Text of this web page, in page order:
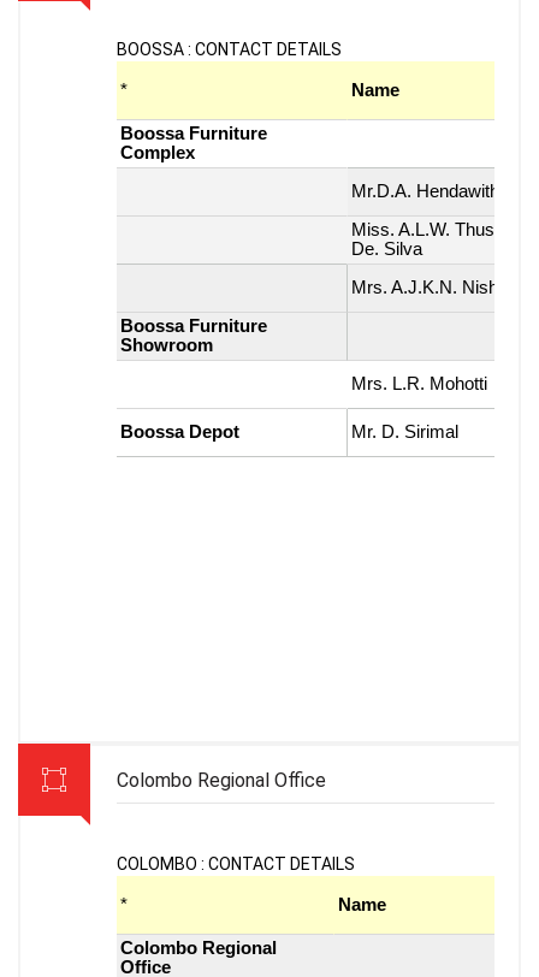
BOOSSA : CONTACT DETAILS
Colombo Regional Office
COLOMBO : CONTACT DETAILS